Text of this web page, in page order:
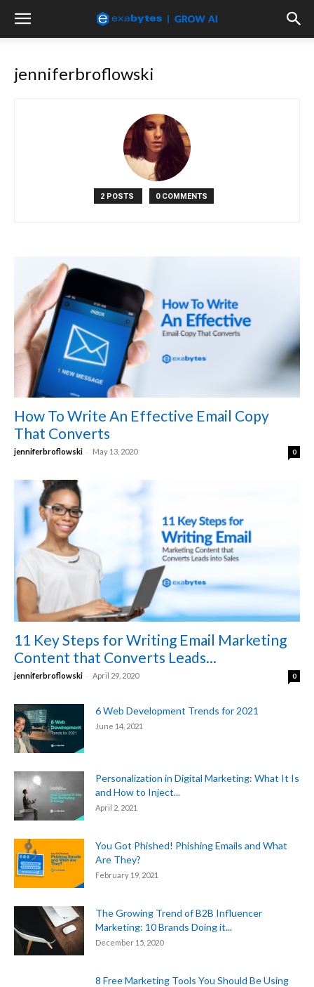
jenniferbroflowski
2 POSTS 0 COMMENTS
How To Write An Effective Email Copy
That Converts
jenniferbroflowski - May 13, 2020 0
11 Key Steps for Writing Email Marketing
Content that Converts Leads...
jenniferbroflowski - April 29, 2020 0
6 Web Development Trends for 2021
June 14, 2021
Personalization in Digital Marketing: What It Is
and How to Inject...
April 2, 2021
You Got Phished! Phishing Emails and What
Are They?
February 19, 2021
The Growing Trend of B2B Influencer
Marketing: 10 Brands Doing it...
December 15, 2020
8 Free Marketing Tools You Should Be Using